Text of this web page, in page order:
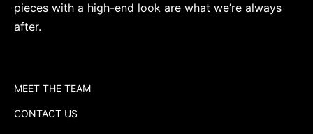
pieces with a high-end look are what we’re always
after.
MEET THE TEAM
CONTACT US